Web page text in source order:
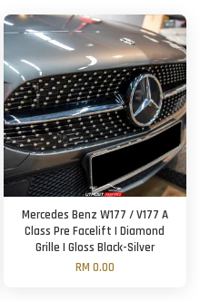
Mercedes Benz W177 / V177 A
Class Pre Facelift | Diamond
Grille | Gloss Black-Silver
RM 0.00